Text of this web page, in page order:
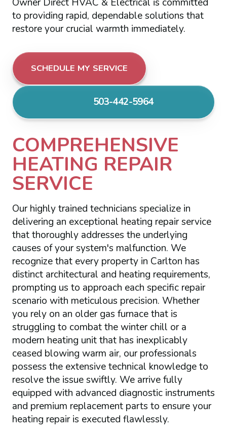
to providing rapid, dependable solutions that
restore your crucial warmth immediately.
SCHEDULE MY SERVICE
503-442-5964
COMPREHENSIVE
HEATING REPAIR
SERVICE
Our highly trained technicians specialize in
delivering an exceptional heating repair service
that thoroughly addresses the underlying
causes of your system's malfunction. We
recognize that every property in Carlton has
distinct architectural and heating requirements,
prompting us to approach each specific repair
scenario with meticulous precision. Whether
you rely on an older gas furnace that is
struggling to combat the winter chill or a
modern heating unit that has inexplicably
ceased blowing warm air, our professionals
possess the extensive technical knowledge to
resolve the issue swiftly. We arrive fully
equipped with advanced diagnostic instruments
and premium replacement parts to ensure your
heating repair is executed flawlessly.